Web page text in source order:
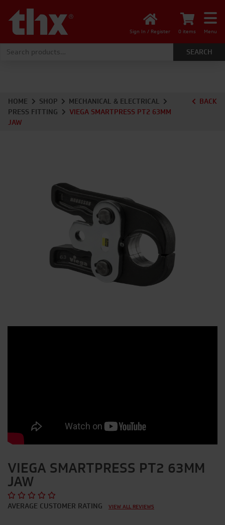
Sign In / Register 0 items Menu
Search for:
HOME SHOP
MECHANICAL & ELECTRICAL
PRESS FITTING
VIEGA SMARTPRESS PT2 63MM
JAW
BACK
VIEGA SMARTPRESS PT2 63MM
JAW
AVERAGE CUSTOMER RATING VIEW ALL REVIEWS